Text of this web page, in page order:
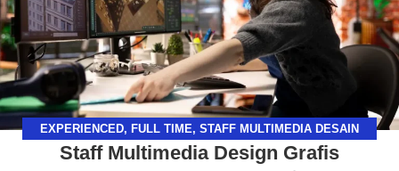
EXPERIENCED, FULL TIME, STAFF MULTIMEDIA DESAIN
GRAFIS,SURABAYA
Staff Multimedia Design Grafis